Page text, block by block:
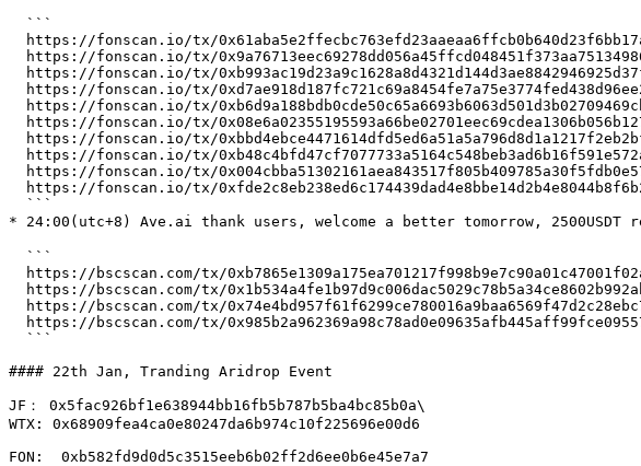
* 24:00(utc+8) Ave.ai thank users, welcome a better tomorrow, 2500USDT
#### 22th Jan, Tranding Aridrop Event
JF： 0x5fac926bf1e638944bb16fb5b787b5ba4bc85b0a\
WTX: 0x68909fea4ca0e80247da6b974c10f225696e00d6
FON:  0xb582fd9d0d5c3515eeb6b02ff2d6ee0b6e45e7a7